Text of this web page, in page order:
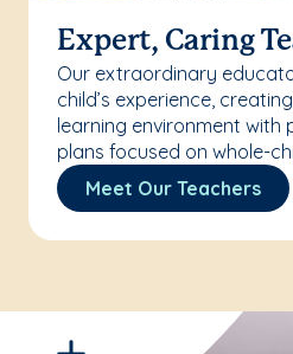
Expert, Caring
Our extraordinary
child’s experience,
learning environment with
plans focused on whole-
Meet Our Teachers